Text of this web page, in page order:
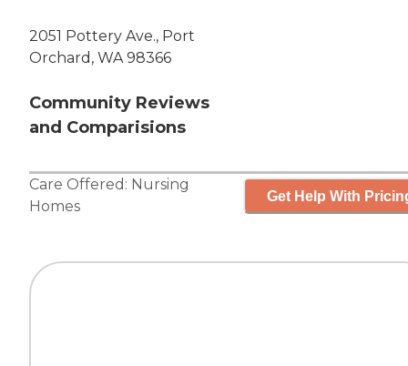
2051 Pottery Ave., Port
Orchard, WA 98366
Community Reviews
and Comparisions
Care Offered: Nursing
Homes
Get Help With